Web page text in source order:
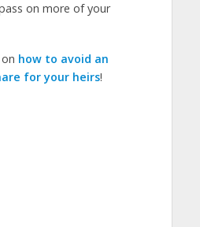
on more of your
how to avoid an
for your heirs!